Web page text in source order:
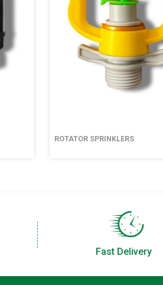
ROTATOR SPRINKLERS
Fast Delivery